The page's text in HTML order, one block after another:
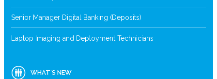
Senior Manager Digital Banking (Deposits)
Laptop Imaging and Deployment Technicians
WHAT’S NEW